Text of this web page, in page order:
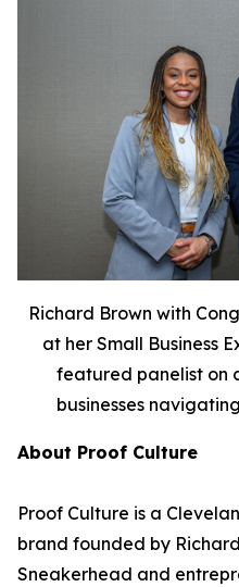
Richard Brown with
at her Small Business
featured panelist on
businesses
About Proof Culture
Proof Culture is a
brand founded by
Sneakerhead and